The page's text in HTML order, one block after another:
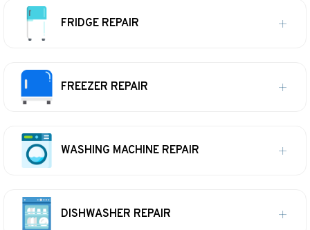
FRIDGE REPAIR
FREEZER REPAIR
WASHING MACHINE REPAIR
DISHWASHER REPAIR